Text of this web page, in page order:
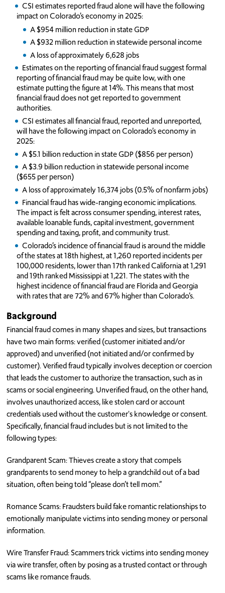
CSI estimates reported fraud alone will have the following
impact on Colorado’s economy in 2025:
A $954 million reduction in state GDP
A $932 million reduction in statewide personal income
A loss of approximately 6,628 jobs
Estimates on the reporting of financial fraud suggest formal
reporting of financial fraud may be quite low, with one
estimate putting the figure at 14%. This means that most
financial fraud does not get reported to government
authorities.
CSI estimates all financial fraud, reported and unreported,
will have the following impact on Colorado’s economy in
2025:
A $5.1 billion reduction in state GDP ($856 per person)
A $3.9 billion reduction in statewide personal income
($655 per person)
A loss of approximately 16,374 jobs (0.5% of nonfarm jobs)
Financial fraud has wide-ranging economic implications.
The impact is felt across consumer spending, interest rates,
available loanable funds, capital investment, government
spending and taxing, profit, and community trust.
Colorado’s incidence of financial fraud is around the middle
of the states at 18th highest, at 1,260 reported incidents per
100,000 residents, lower than 17th ranked California at 1,291
and 19th ranked Mississippi at 1,221. The states with the
highest incidence of financial fraud are Florida and Georgia
with rates that are 72% and 67% higher than Colorado’s.
Background
Financial fraud comes in many shapes and sizes, but transactions
have two main forms: verified (customer initiated and/or
approved) and unverified (not initiated and/or confirmed by
customer). Verified fraud typically involves deception or coercion
that leads the customer to authorize the transaction, such as in
scams or social engineering. Unverified fraud, on the other hand,
involves unauthorized access, like stolen card or account
credentials used without the customer's knowledge or consent.
Specifically, financial fraud includes but is not limited to the
following types:
Grandparent Scam: Thieves create a story that compels
grandparents to send money to help a grandchild out of a bad
situation, often being told “please don’t tell mom.”
Romance Scams: Fraudsters build fake romantic relationships to
emotionally manipulate victims into sending money or personal
information.
Wire Transfer Fraud: Scammers trick victims into sending money
via wire transfer, often by posing as a trusted contact or through
scams like romance frauds.